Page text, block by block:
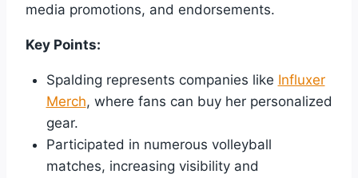
media promotions, and endorsements.
Key Points:
Spalding represents companies like Influxer
Merch, where fans can buy her personalized
gear.
Participated in numerous volleyball
matches, increasing visibility and